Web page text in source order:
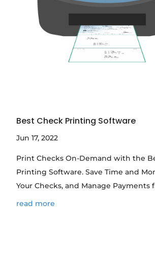
Best Check Printing Software
Jun 17, 2022
Print Checks On-Demand with the
Printing Software. Save Time and
Your Checks, and Manage Payments
read more